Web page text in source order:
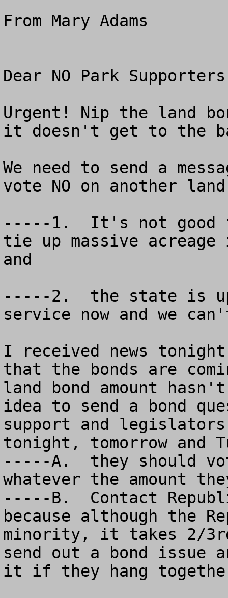
From Mary Adams
Dear NO Park
Urgent! Nip the land
it doesn't get to the
We need to send a
vote NO on another
-----1.  It's not good
tie up massive
and
-----2.  the state is
service now and we
I received news
that the bonds are
land bond amount
idea to send a bond
support and
tonight, tomorrow and
-----A.  they should
whatever the amount
-----B.  Contact
because although the
minority, it takes 2/
send out a bond issue
it if they hang